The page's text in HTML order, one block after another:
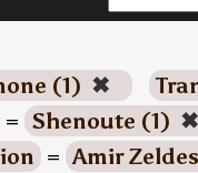
(1) ✖
= Shenoute (1) ✖
= Amir